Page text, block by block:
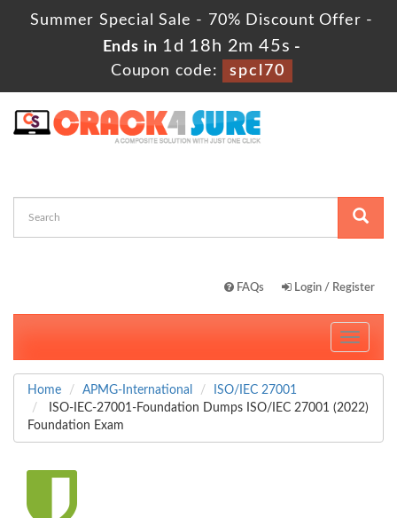
Summer Special Sale - 70% Discount Offer -
Ends in 1d 18h 2m 44s -
Coupon code:
spcl70
FAQs Login / Register
Toggle
Home APMG-International
ISO/IEC 27001
ISO-IEC-27001-Foundation Dumps ISO/IEC 27001 (2022)
Foundation Exam